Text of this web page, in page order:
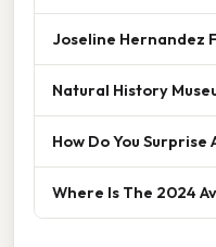
Joseline Hernandez
Natural History
How Do You Surprise
Where Is The 2024